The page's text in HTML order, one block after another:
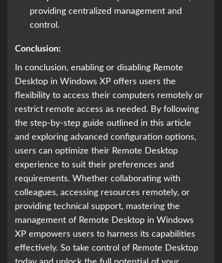
providing centralized management and
control.
Conclusion:
In conclusion, enabling or disabling Remote
Desktop in Windows XP offers users the
flexibility to access their computers remotely or
restrict remote access as needed. By following
the step-by-step guide outlined in this article
and exploring advanced configuration options,
users can optimize their Remote Desktop
experience to suit their preferences and
requirements. Whether collaborating with
colleagues, accessing resources remotely, or
providing technical support, mastering the
management of Remote Desktop in Windows
XP empowers users to harness its capabilities
effectively. So take control of Remote Desktop